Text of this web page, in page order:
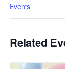
Events
Related